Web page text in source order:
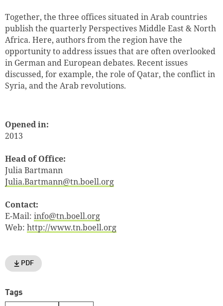
Together, the three offices situated in Arab countries
publish the quarterly Perspectives Middle East & North
Africa. Here, authors from the region have the
opportunity to address issues that are often overlooked
in German and European debates. Recent issues
discussed, for example, the role of Qatar, the conflict in
Syria, and the Arab revolutions.
Opened in:
2013
Head of Office:
Julia Bartmann
Julia.Bartmann@tn.boell.org
Contact:
E-Mail: info@tn.boell.org
Web: http://www.tn.boell.org
PDF
Tags